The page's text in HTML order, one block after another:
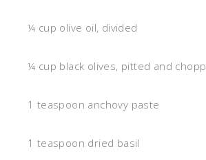
¼ cup olive oil, divided
¼ cup black olives, pitted and
1 teaspoon anchovy paste
1 teaspoon dried basil